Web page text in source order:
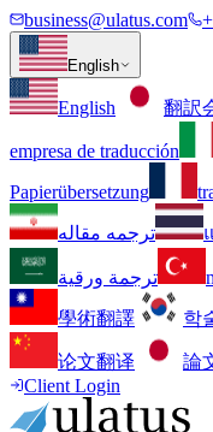
business@ulatus.com
English
English 翻訳
empresa de traducción
Papierübersetzung
ترجمه مقاله
ترجمة ورقية
學術翻譯
학
论文翻译 論
Client Login